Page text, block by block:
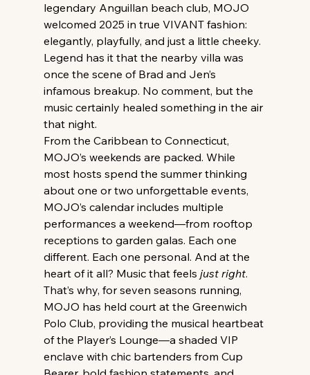
legendary Anguillan beach club, MOJO
welcomed 2025 in true VIVANT fashion:
elegantly, playfully, and just a little cheeky.
Legend has it that the nearby villa was
once the scene of Brad and Jen’s
infamous breakup. No comment, but the
music certainly healed something in the air
that night.
From the Caribbean to Connecticut,
MOJO’s weekends are packed. While
most hosts spend the summer thinking
about one or two unforgettable events,
MOJO’s calendar includes multiple
performances a weekend—from rooftop
receptions to garden galas. Each one
different. Each one personal. And at the
heart of it all? Music that feels just right.
That’s why, for seven seasons running,
MOJO has held court at the Greenwich
Polo Club, providing the musical heartbeat
of the Player’s Lounge—a shaded VIP
enclave with chic bartenders from Cup